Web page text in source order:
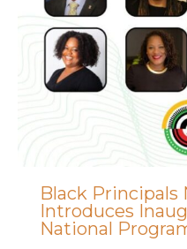
Black Principals
Introduces
National